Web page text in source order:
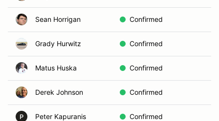
Sean Horrigan Confirmed
Grady Hurwitz Confirmed
Matus Huska Confirmed
Derek Johnson Confirmed
P Peter Kapuranis Confirmed